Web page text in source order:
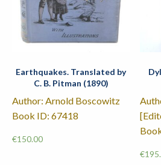
Earthquakes. Translated by
C. B. Pitman (1890)
Author: Arnold Boscowitz
Book ID: 67418
€150.00
€